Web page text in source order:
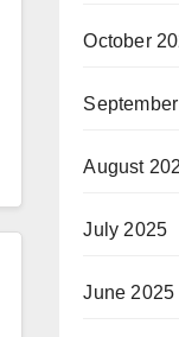
October
August
July 2025
June 2025